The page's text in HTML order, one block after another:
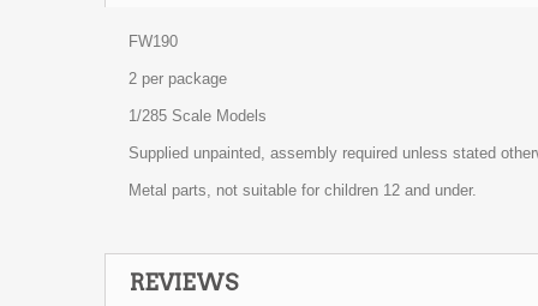
FW190
2 per package
1/285 Scale Models
Supplied unpainted, assembly required unless stated
Metal parts, not suitable for children 12 and under.
REVIEWS